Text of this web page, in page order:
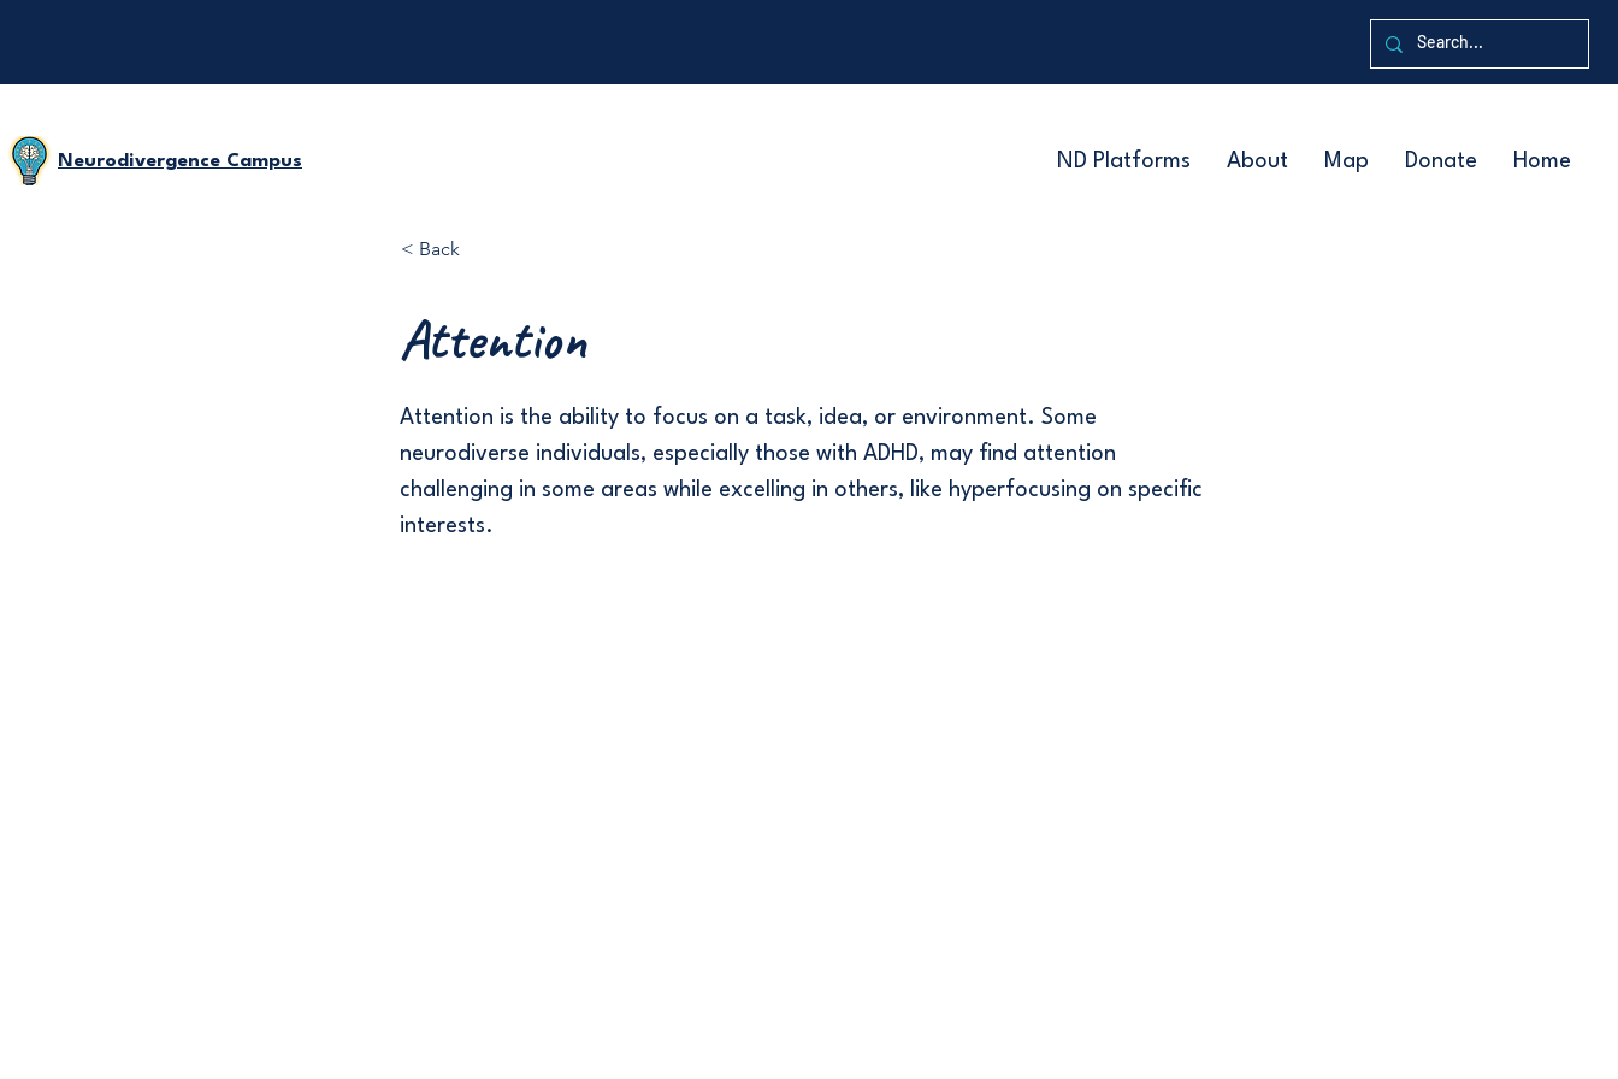
Neurodivergence Campus Home
Donate
Map
About
ND Platforms
< Back
Attention
Attention is the ability to focus on a task, idea, or environment. Some
neurodiverse individuals, especially those with ADHD, may find attention
challenging in some areas while excelling in others, like hyperfocusing on specific
interests.